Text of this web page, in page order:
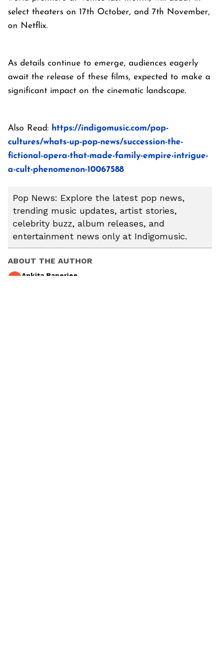
select theaters on 17th October, and 7th November,
on Netflix.
As details continue to emerge, audiences eagerly
await the release of these films, expected to make a
significant impact on the cinematic landscape.
Also Read: https://indigomusic.com/pop-
cultures/whats-up-pop-news/succession-the-
fictional-opera-that-made-family-empire-intrigue-
a-cult-phenomenon-10067588
Pop News: Explore the latest pop news,
trending music updates, artist stories,
celebrity buzz, album releases, and
entertainment news only at Indigomusic.
ABOUT THE AUTHOR
AB Ankita Banerjee